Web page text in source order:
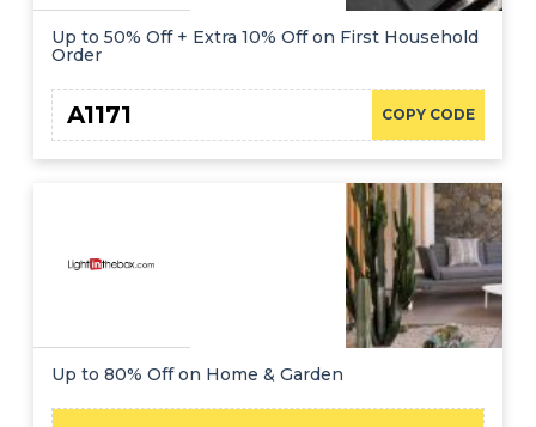
Up to 50% Off + Extra 10% Off on First Household
Order
COPY CODE
A1171
Up to 80% Off on Home & Garden